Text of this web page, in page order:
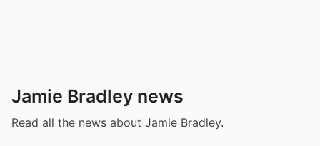
Jamie Bradley news
Read all the news about Jamie Bradley.